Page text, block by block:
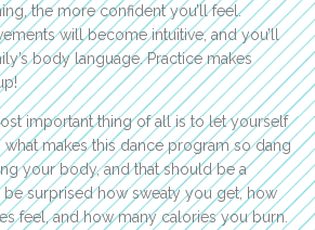
the more confident you’ll feel.
will become intuitive, and you’ll
body language. Practice makes
important thing of all is to let yourself
what makes this dance program so dang
your body, and that should be a
surprised how sweaty you get, how
feel, and how many calories you burn.